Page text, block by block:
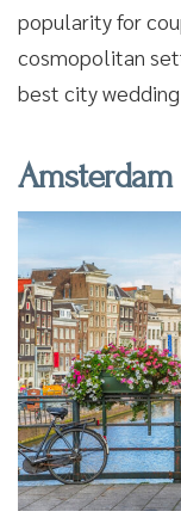
popularity for
cosmopolitan
best city
Amsterdam